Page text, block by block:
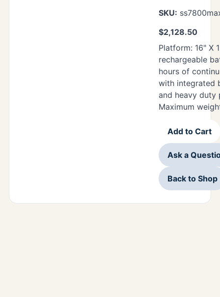
SKU:
$2,128.50
Platform: 16" X
rechargeable
hours of
with integrated
and heavy duty
Maximum
Add to Cart
Ask a
Back to Shop